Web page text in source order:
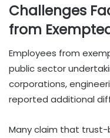
Challenges
from
Employees from
public sector
corporations,
reported additional
Many claim that